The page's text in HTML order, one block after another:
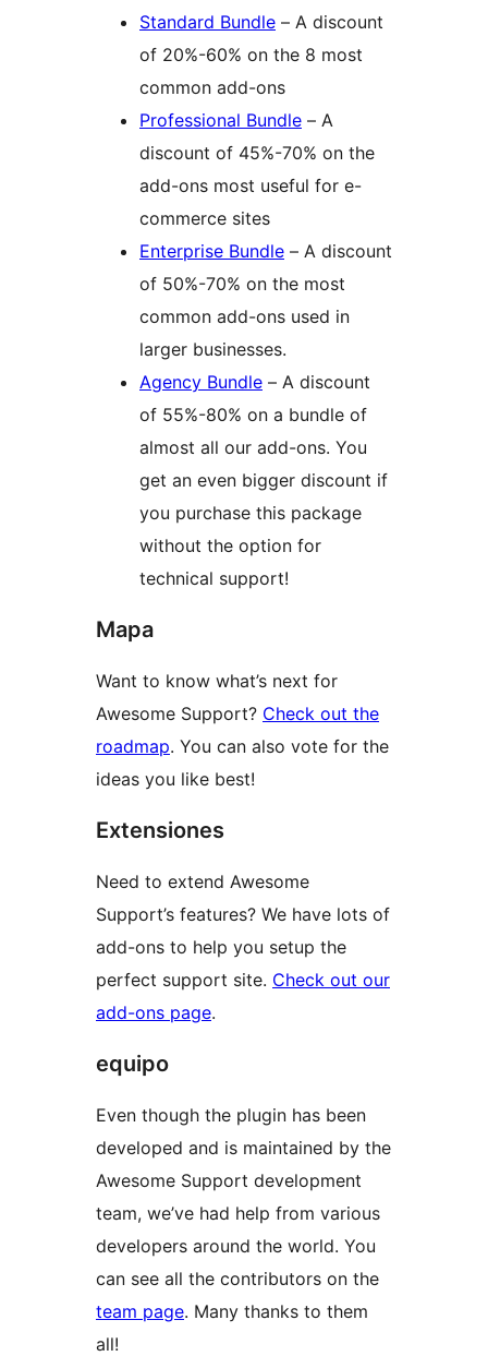
Standard Bundle – A discount
of 20%-60% on the 8 most
common add-ons
Professional Bundle – A
discount of 45%-70% on the
add-ons most useful for e-
commerce sites
Enterprise Bundle – A discount
of 50%-70% on the most
common add-ons used in
larger businesses.
Agency Bundle – A discount
of 55%-80% on a bundle of
almost all our add-ons. You
get an even bigger discount if
you purchase this package
without the option for
technical support!
Mapa
Want to know what’s next for
Awesome Support? Check out the
roadmap. You can also vote for the
ideas you like best!
Extensiones
Need to extend Awesome
Support’s features? We have lots of
add-ons to help you setup the
perfect support site. Check out our
add-ons page.
equipo
Even though the plugin has been
developed and is maintained by the
Awesome Support development
team, we’ve had help from various
developers around the world. You
can see all the contributors on the
team page. Many thanks to them
all!